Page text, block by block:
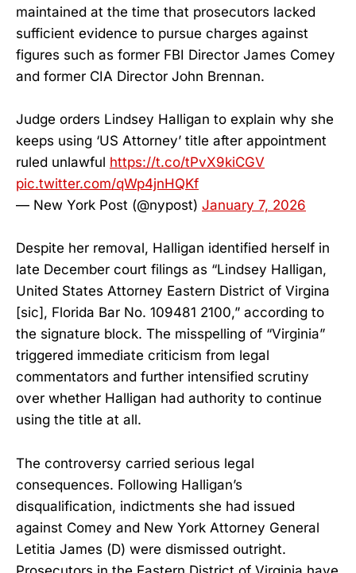
maintained at the time that prosecutors lacked
sufficient evidence to pursue charges against
figures such as former FBI Director James Comey
and former CIA Director John Brennan.
Judge orders Lindsey Halligan to explain why she
keeps using ‘US Attorney’ title after appointment
ruled unlawful https://t.co/tPvX9kiCGV
pic.twitter.com/qWp4jnHQKf
— New York Post (@nypost) January 7, 2026
Despite her removal, Halligan identified herself in
late December court filings as “Lindsey Halligan,
United States Attorney Eastern District of Virgina
[sic], Florida Bar No. 109481 2100,” according to
the signature block. The misspelling of “Virginia”
triggered immediate criticism from legal
commentators and further intensified scrutiny
over whether Halligan had authority to continue
using the title at all.
The controversy carried serious legal
consequences. Following Halligan’s
disqualification, indictments she had issued
against Comey and New York Attorney General
Letitia James (D) were dismissed outright.